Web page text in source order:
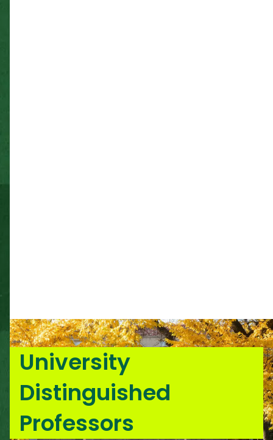
University
Distinguished
Professors